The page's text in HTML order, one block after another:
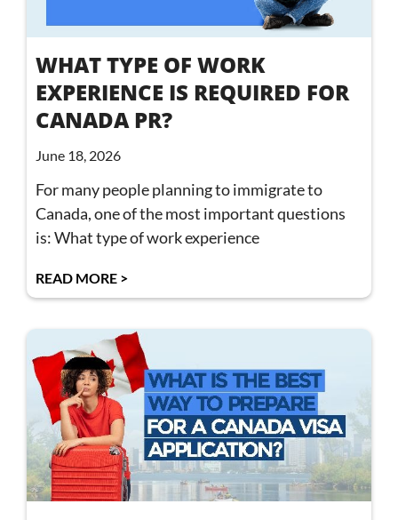
WHAT TYPE OF WORK
EXPERIENCE IS REQUIRED FOR
CANADA PR?
June 18, 2026
For many people planning to immigrate to
Canada, one of the most important questions
is: What type of work experience
READ MORE >